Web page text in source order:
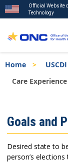
to
main
Official Website
Technology
Breadcrumb
Home USCDI
Care
Menu
Goals and
Desired state to
person’s